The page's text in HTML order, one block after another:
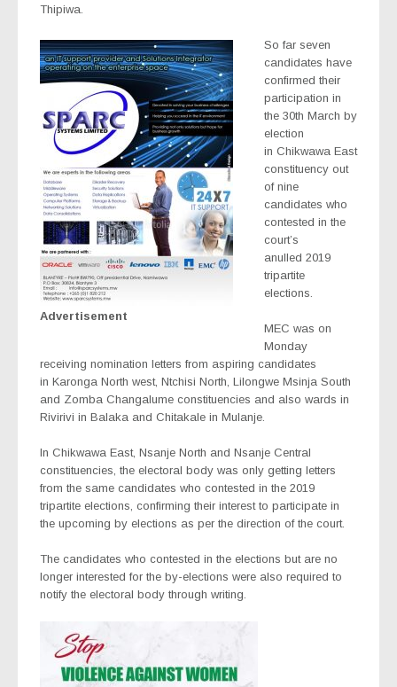
Thipiwa.
Advertisement
So far seven
candidates have
confirmed their
participation in
the 30th March by
election
in Chikwawa East
constituency out
of nine
candidates who
contested in the
court’s
anulled 2019
tripartite
elections.
MEC was on
Monday
receiving nomination letters from aspiring candidates
in Karonga North west, Ntchisi North, Lilongwe Msinja South
and Zomba Changalume constituencies and also wards in
Rivirivi in Balaka and Chitakale in Mulanje.
In Chikwawa East, Nsanje North and Nsanje Central
constituencies, the electoral body was only getting letters
from the same candidates who contested in the 2019
tripartite elections, confirming their interest to participate in
the upcoming by elections as per the direction of the court.
The candidates who contested in the elections but are no
longer interested for the by-elections were also required to
notify the electoral body through writing.